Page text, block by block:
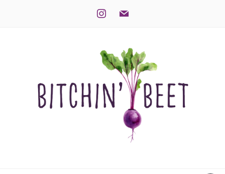
instagrammail